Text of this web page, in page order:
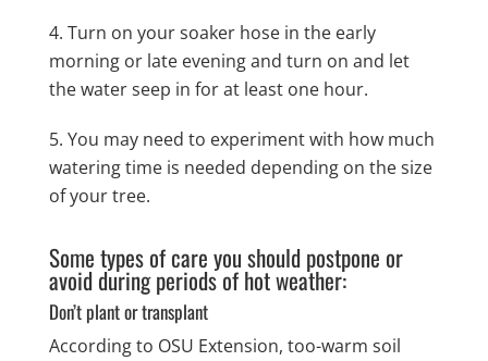
Turn on your soaker hose in the early
morning or late evening and turn on and let
the water seep in for at least one hour.
You may need to experiment with how much
watering time is needed depending on the size
of your tree.
Some types of care you should postpone or
avoid during periods of hot weather:
Don’t plant or transplant
According to OSU Extension, too-warm soil